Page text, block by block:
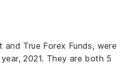
and True Forex Funds, were
2021. They are both 5